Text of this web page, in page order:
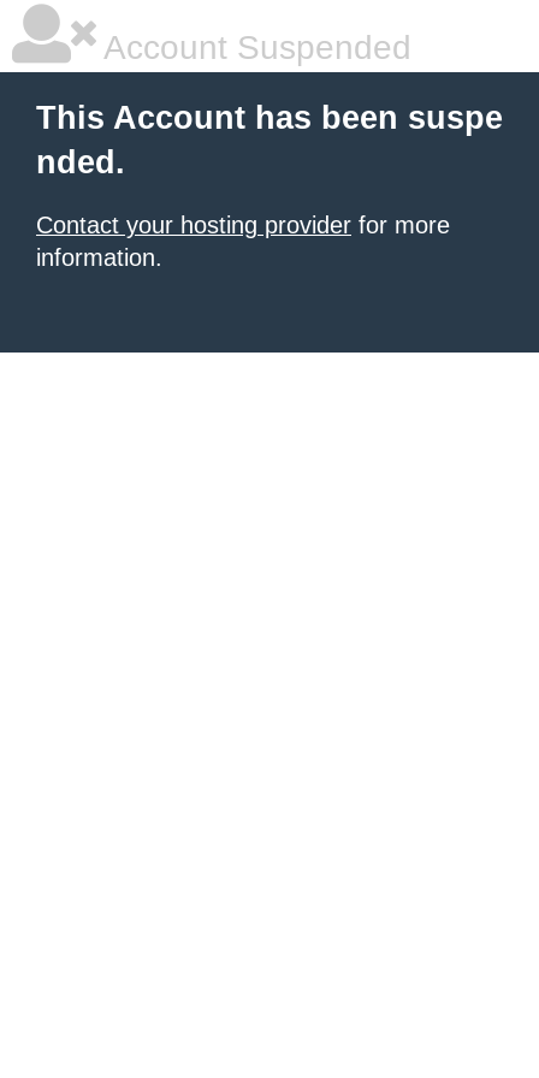
Account Suspended
This Account has been suspe
nded.
Contact your hosting provider for more
information.